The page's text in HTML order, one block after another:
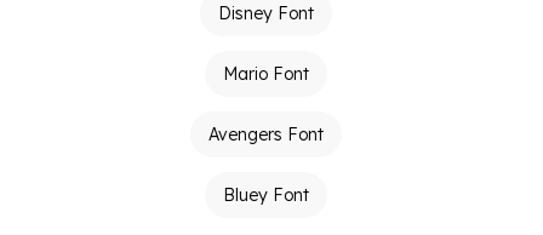
Disney Font
Mario Font
Avengers Font
Bluey Font